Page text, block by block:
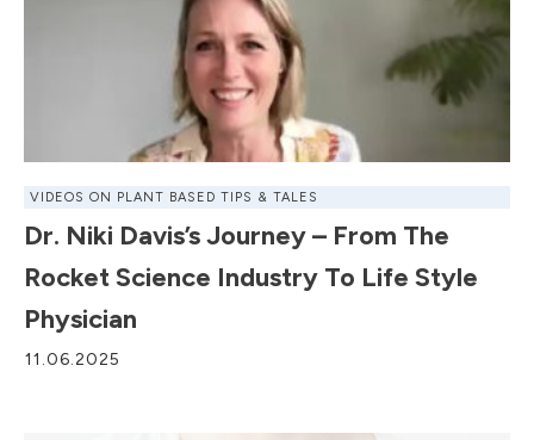
VIDEOS ON PLANT BASED TIPS & TALES
Dr. Niki Davis’s Journey – From The
Rocket Science Industry To Life Style
Physician
11.06.2025